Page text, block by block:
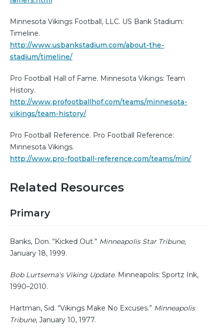
Minnesota Vikings Football, LLC. US Bank Stadium:
Timeline.
http://www.usbankstadium.com/about-the-
stadium/timeline/
Pro Football Hall of Fame. Minnesota Vikings: Team
History.
http://www.profootballhof.com/teams/minnesota-
vikings/team-history/
Pro Football Reference. Pro Football Reference:
Minnesota Vikings.
http://www.pro-football-reference.com/teams/min/
Related Resources
Primary
Banks, Don. “Kicked Out.” Minneapolis Star Tribune,
January 18, 1999.
Bob Lurtsema's Viking Update. Minneapolis: Sportz Ink,
1990–2010.
Hartman, Sid. “Vikings Make No Excuses.” Minneapolis
Tribune, January 10, 1977.